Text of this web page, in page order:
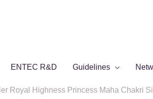
ENTEC R&D Guidelines
Royal Highness Princess Maha Chakri